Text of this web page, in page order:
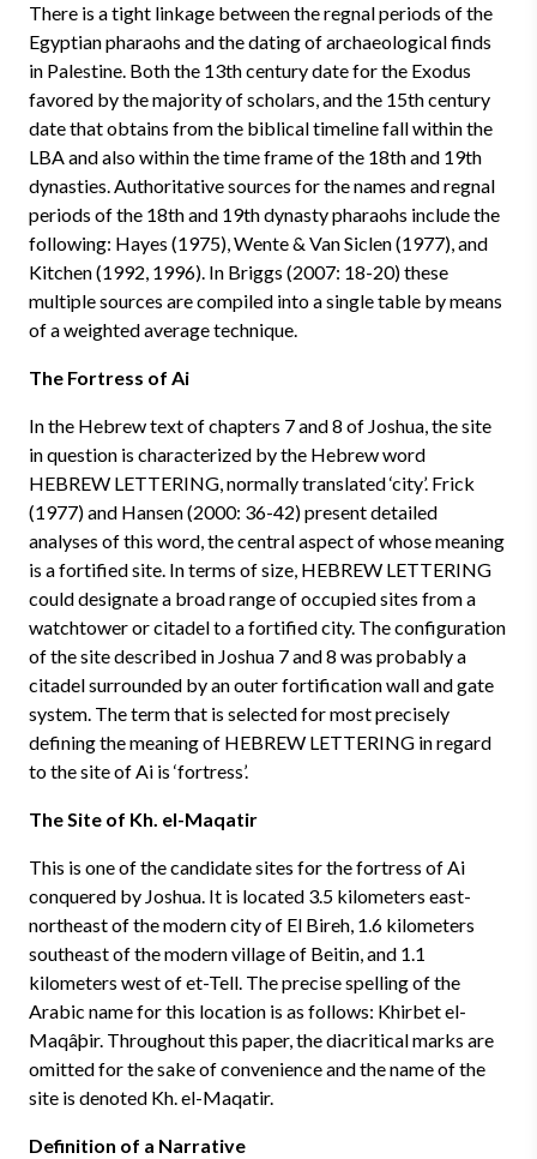
There is a tight linkage between the regnal periods of the
Egyptian pharaohs and the dating of archaeological finds
in Palestine. Both the 13th century date for the Exodus
favored by the majority of scholars, and the 15th century
date that obtains from the biblical timeline fall within the
LBA and also within the time frame of the 18th and 19th
dynasties. Authoritative sources for the names and regnal
periods of the 18th and 19th dynasty pharaohs include the
following: Hayes (1975), Wente & Van Siclen (1977), and
Kitchen (1992, 1996). In Briggs (2007: 18-20) these
multiple sources are compiled into a single table by means
of a weighted average technique.
The Fortress of Ai
In the Hebrew text of chapters 7 and 8 of Joshua, the site
in question is characterized by the Hebrew word
HEBREW LETTERING, normally translated ‘city’. Frick
(1977) and Hansen (2000: 36-42) present detailed
analyses of this word, the central aspect of whose meaning
is a fortified site. In terms of size, HEBREW LETTERING
could designate a broad range of occupied sites from a
watchtower or citadel to a fortified city. The configuration
of the site described in Joshua 7 and 8 was probably a
citadel surrounded by an outer fortification wall and gate
system. The term that is selected for most precisely
defining the meaning of HEBREW LETTERING in regard
to the site of Ai is ‘fortress’.
The Site of Kh. el-Maqatir
This is one of the candidate sites for the fortress of Ai
conquered by Joshua. It is located 3.5 kilometers east-
northeast of the modern city of El Bireh, 1.6 kilometers
southeast of the modern village of Beitin, and 1.1
kilometers west of et-Tell. The precise spelling of the
Arabic name for this location is as follows: Khirbet el-
Maqâþir. Throughout this paper, the diacritical marks are
omitted for the sake of convenience and the name of the
site is denoted Kh. el-Maqatir.
Definition of a Narrative